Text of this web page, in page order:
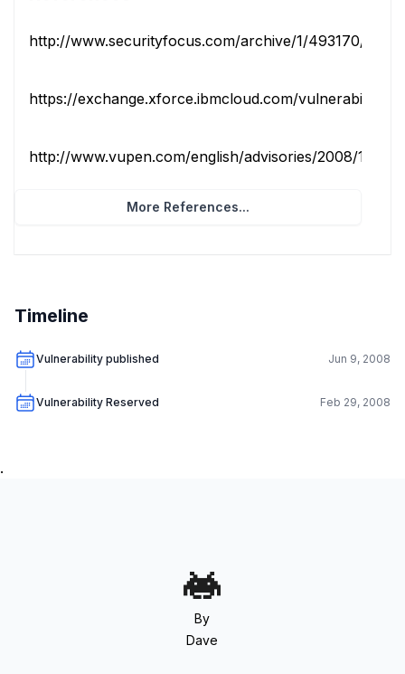
http://www.securityfocus.com/archive/1/493170/100/
https://exchange.xforce.ibmcloud.com/vulnerabilities/
http://www.vupen.com/english/advisories/2008/1761/
More References...
Timeline
Vulnerability published Jun 9, 2008
Vulnerability Reserved Feb 29, 2008
.
By
Dave